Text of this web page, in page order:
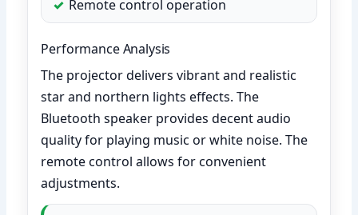
Remote control operation
Performance Analysis
The projector delivers vibrant and realistic
star and northern lights effects. The
Bluetooth speaker provides decent audio
quality for playing music or white noise. The
remote control allows for convenient
adjustments.